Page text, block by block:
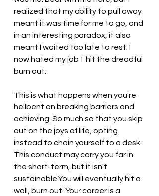
realized that my ability to pull away
meant it was time for me to go, and
in an interesting paradox, it also
meant I waited too late to rest. I
now hated my job. I  hit the dreadful
burn out.
This is what happens when you're
hellbent on breaking barriers and
achieving. So much so that you skip
out on the joys of life, opting
instead to chain yourself to a desk.
This conduct may carry you far in
the short-term, but it isn't
sustainable.You will eventually hit a
wall, burn out. Your career is a